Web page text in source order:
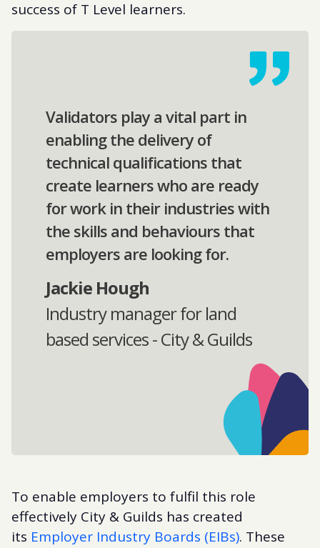
success of T Level learners.
Validators play a vital part in
enabling the delivery of
technical qualifications that
create learners who are ready
for work in their industries with
the skills and behaviours that
employers are looking for.
Jackie Hough
Industry manager for land
based services - City & Guilds
To enable employers to fulfil this role
effectively City & Guilds has created
its Employer Industry Boards (EIBs). These